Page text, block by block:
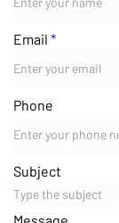
Email
Phone
Subject